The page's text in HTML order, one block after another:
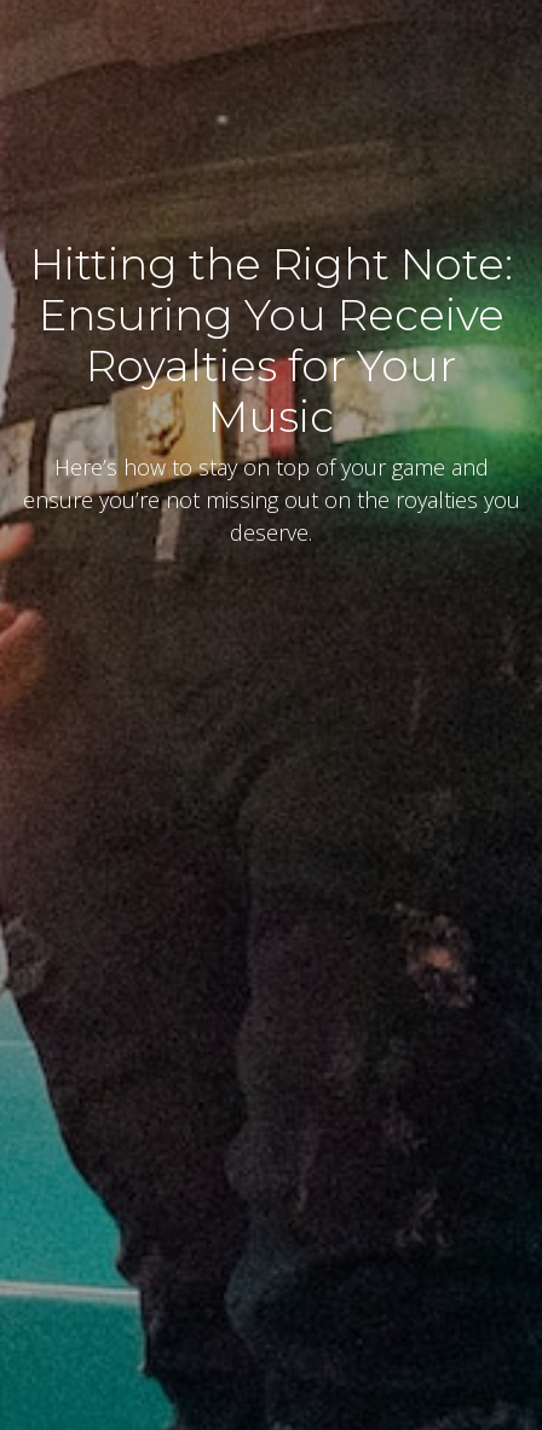
Hitting the Right Note:
Ensuring You Receive
Royalties for Your
Music
Here’s how to stay on top of your game and
ensure you’re not missing out on the royalties you
deserve.